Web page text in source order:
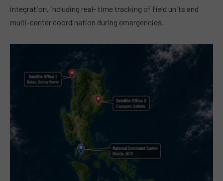
integration, including real- time tracking of field units and
multi-center coordination during emergencies.